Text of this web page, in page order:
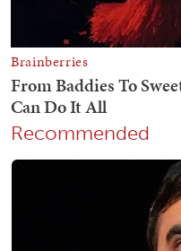
Recommended